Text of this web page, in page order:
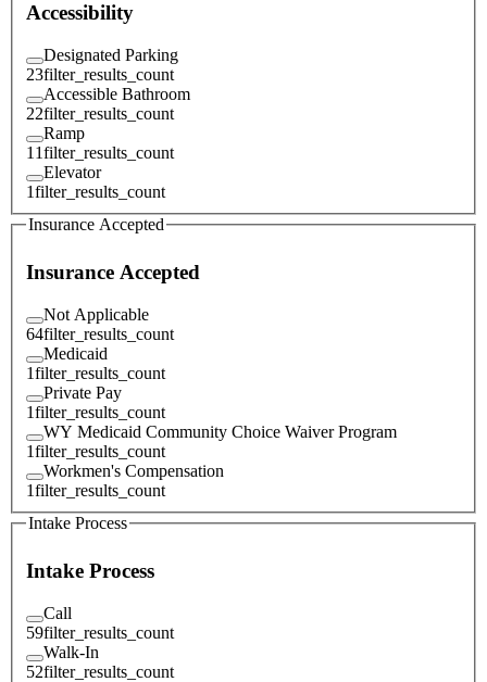
Accessibility
Designated Parking
23filter_results_count
Accessible Bathroom
22filter_results_count
Ramp
11filter_results_count
Elevator
1filter_results_count
Insurance Accepted
Insurance Accepted
Not Applicable
64filter_results_count
Medicaid
1filter_results_count
Private Pay
1filter_results_count
WY Medicaid Community Choice Waiver Program
1filter_results_count
Workmen's Compensation
1filter_results_count
Intake Process
Intake Process
Call
59filter_results_count
Walk-In
52filter_results_count